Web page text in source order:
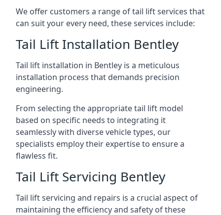
We offer customers a range of tail lift services that
can suit your every need, these services include:
Tail Lift Installation Bentley
Tail lift installation in Bentley is a meticulous
installation process that demands precision
engineering.
From selecting the appropriate tail lift model
based on specific needs to integrating it
seamlessly with diverse vehicle types, our
specialists employ their expertise to ensure a
flawless fit.
Tail Lift Servicing Bentley
Tail lift servicing and repairs is a crucial aspect of
maintaining the efficiency and safety of these